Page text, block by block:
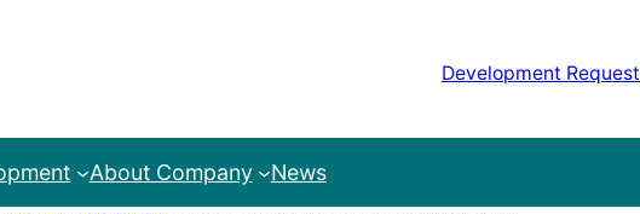
Development Request
About Company News